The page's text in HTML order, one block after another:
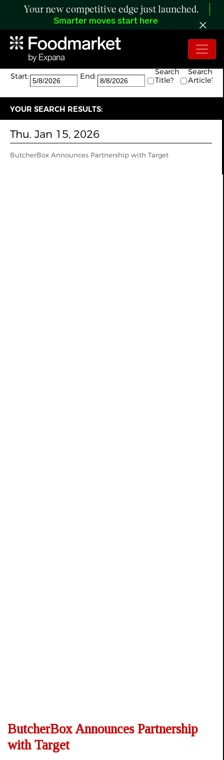
Your new competitive edge just launched.
Smarter moves start here
Search:
The search returned 1 results.
Start:
End:
Search
Title?
Search
Article?
YOUR SEARCH RESULTS:
Thu. Jan 15, 2026
ButcherBox Announces Partnership with Target
ButcherBox Announces Partnership
with Target